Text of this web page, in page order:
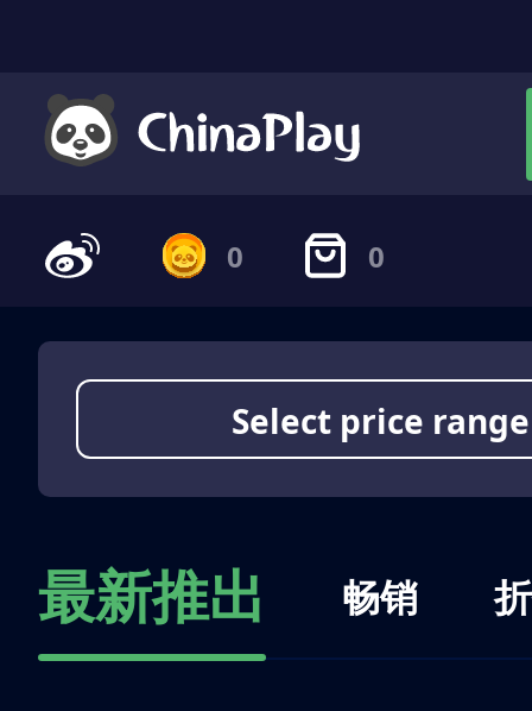
0 0
Select price range
最新推出 畅销